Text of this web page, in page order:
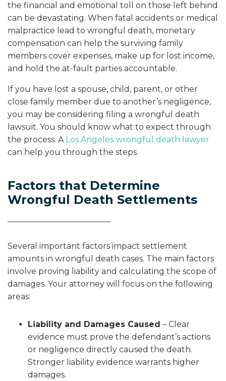
the financial and emotional toll on those left behind
can be devastating. When fatal accidents or medical
malpractice lead to wrongful death, monetary
compensation can help the surviving family
members cover expenses, make up for lost income,
and hold the at-fault parties accountable.
If you have lost a spouse, child, parent, or other
close family member due to another’s negligence,
you may be considering filing a wrongful death
lawsuit. You should know what to expect through
the process. A Los Angeles wrongful death lawyer
can help you through the steps.
Factors that Determine
Wrongful Death Settlements
Several important factors impact settlement
amounts in wrongful death cases. The main factors
involve proving liability and calculating the scope of
damages. Your attorney will focus on the following
areas:
Liability and Damages Caused – Clear
evidence must prove the defendant’s actions
or negligence directly caused the death.
Stronger liability evidence warrants higher
damages.